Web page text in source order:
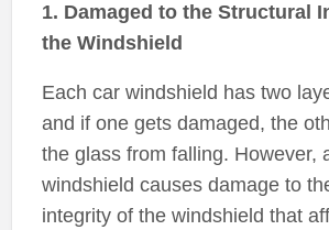
1. Damaged to the Structural
the Windshield
Each car windshield has two
and if one gets damaged, the
the glass from falling. However,
windshield causes damage to
integrity of the windshield that